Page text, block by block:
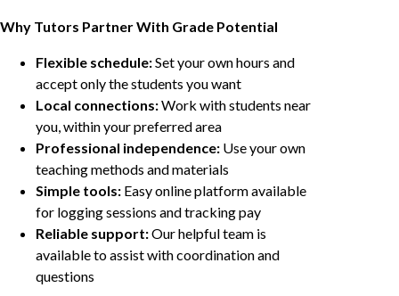
Why Tutors Partner With Grade Potential
Flexible schedule:Set your own hours and
accept only the students you want
Local connections:Work with students near
you, within your preferred area
Professional independence: Use your own
teaching methods and materials
Simple tools: Easy online platform available
for logging sessions and tracking pay
Reliable support:Our helpful team is
available to assist with coordination and
questions